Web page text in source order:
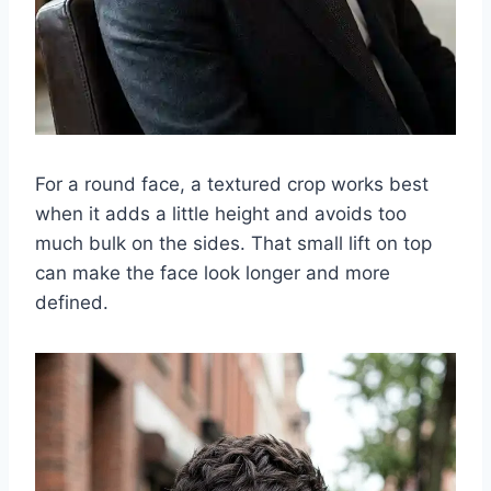
For a round face, a textured crop works best
when it adds a little height and avoids too
much bulk on the sides. That small lift on top
can make the face look longer and more
defined.